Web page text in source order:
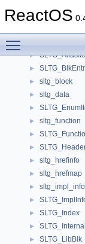
ReactOS
►
►
►
► sltg_block
► sltg_data
►
► sltg_function
►
►
► sltg_hrefinfo
► sltg_hrefmap
► sltg_impl_info
►
► SLTG_Index
►
► SLTG_LibBlk